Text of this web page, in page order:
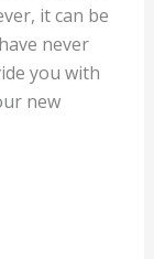
it can be
never
you with
new